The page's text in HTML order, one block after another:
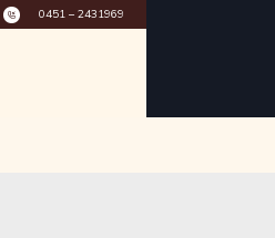
0451 – 2431969